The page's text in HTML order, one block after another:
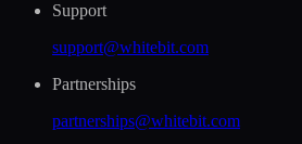
Support
support@whitebit.com
Partnerships
partnerships@whitebit.com